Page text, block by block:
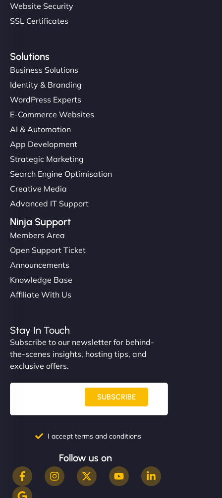
Website Security
SSL Certificates
Solutions
Business Solutions
Identity & Branding
WordPress Experts
E-Commerce Websites
AI & Automation
App Development
Strategic Marketing
Search Engine Optimisation
Creative Media
Advanced IT Support
Ninja Support
Members Area
Open Support Ticket
Announcements
Knowledge Base
Affiliate With Us
Stay In Touch
Subscribe to our newsletter for behind-
the-scenes insights, hosting tips, and
exclusive offers.
SUBSCRIBE
I accept terms and conditions
Follow us on